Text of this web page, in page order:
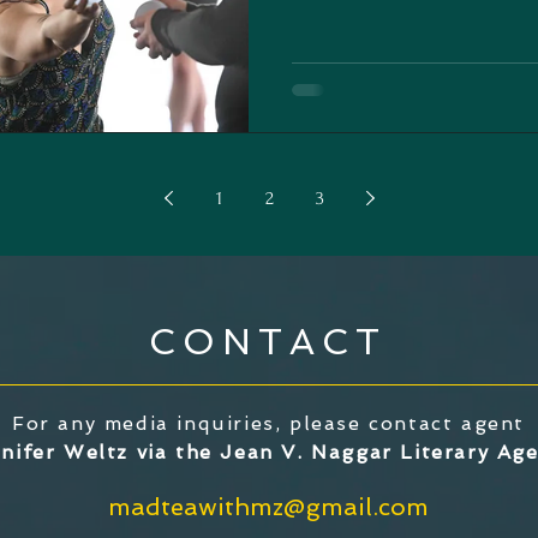
1 2 3
CONTACT
For any media inquiries, please contact agent
Weltz via the Jean V. Naggar Literary
madteawithmz@gmail.com